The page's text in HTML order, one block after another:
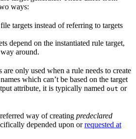
ways:
targets instead of referring to targets
depend on the instantiated rule target,
around.
only used when a rule needs to create
which can’t be based on the target
attribute, it is typically named out or
way of creating predeclared
depended upon orrequested at